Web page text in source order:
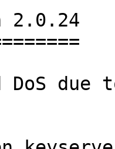
2.0.24